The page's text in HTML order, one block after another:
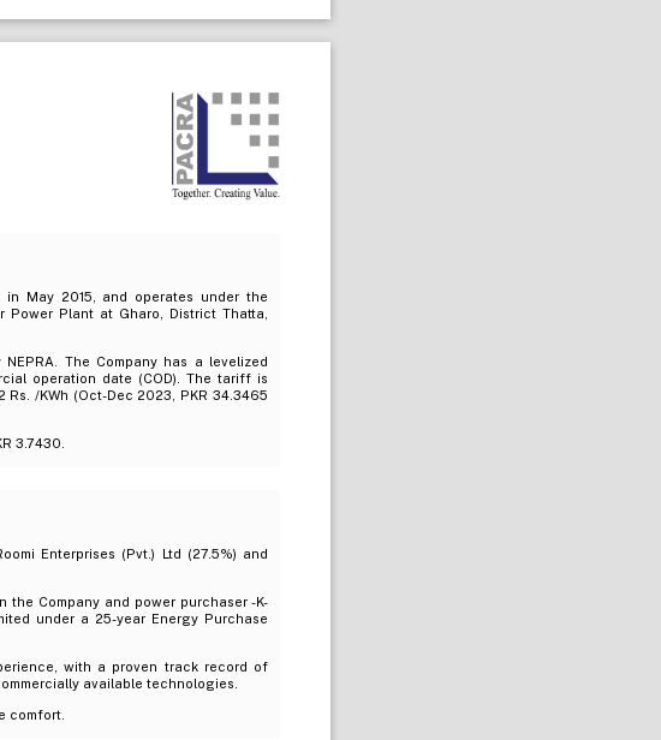
in May 2015, and operates under the
Plant at Gharo, District Thatta,
The Company has a levelized
operation date (COD). The tariff is
/KWh (Oct-Dec 2023, PKR 34.3465
3.7430.
Enterprises (Pvt.) Ltd (27.5%) and
Company and power purchaser -K-
under a 25-year Energy Purchase
with a proven track record of
available technologies.
comfort.